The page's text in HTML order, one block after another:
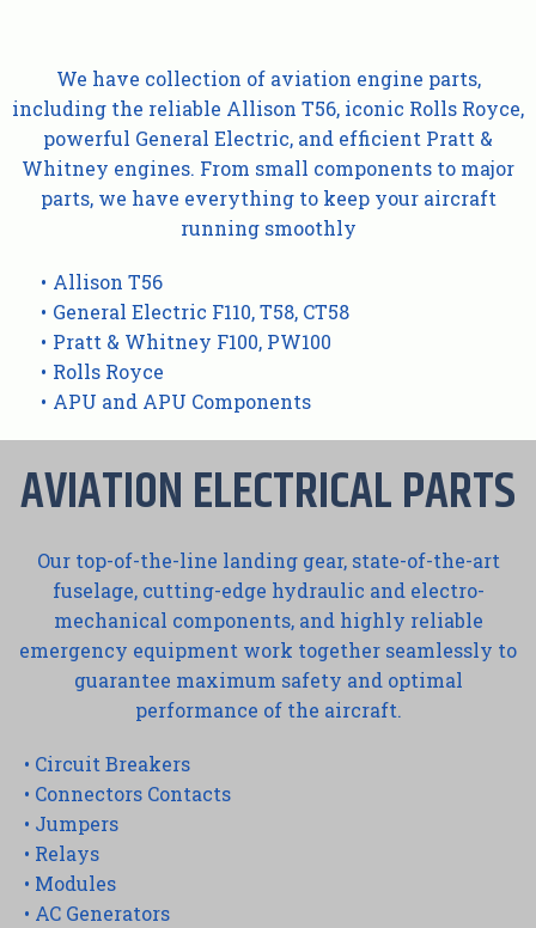
We have collection of aviation engine parts,
including the reliable Allison T56, iconic Rolls Royce,
powerful General Electric, and efficient Pratt &
Whitney engines. From small components to major
parts, we have everything to keep your aircraft
running smoothly
Allison T56
General Electric F110, T58, CT58
Pratt & Whitney F100, PW100
Rolls Royce
APU and APU Components
AVIATION ELECTRICAL PARTS
Our top-of-the-line landing gear, state-of-the-art
fuselage, cutting-edge hydraulic and electro-
mechanical components, and highly reliable
emergency equipment work together seamlessly to
guarantee maximum safety and optimal
performance of the aircraft.
• Circuit Breakers
• Connectors Contacts
• Jumpers
• Relays
• Modules
• AC Generators